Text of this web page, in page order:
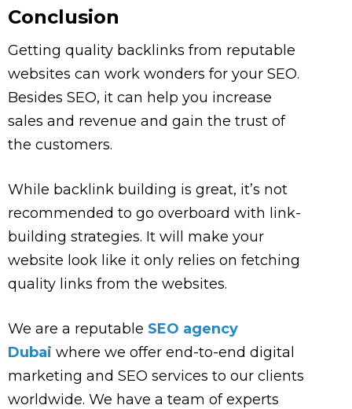
Conclusion
Getting quality backlinks from reputable
websites can work wonders for your SEO.
Besides SEO, it can help you increase
sales and revenue and gain the trust of
the customers.
While backlink building is great, it’s not
recommended to go overboard with link-
building strategies. It will make your
website look like it only relies on fetching
quality links from the websites.
We are a reputable SEO agency
Dubai where we offer end-to-end digital
marketing and SEO services to our clients
worldwide. We have a team of experts